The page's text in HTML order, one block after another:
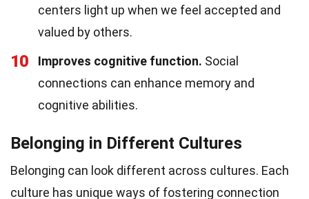
centers light up when we feel accepted and
valued by others.
10 Improves cognitive function. Social
connections can enhance memory and
cognitive abilities.
Belonging in Different Cultures
Belonging can look different across cultures. Each
culture has unique ways of fostering connection